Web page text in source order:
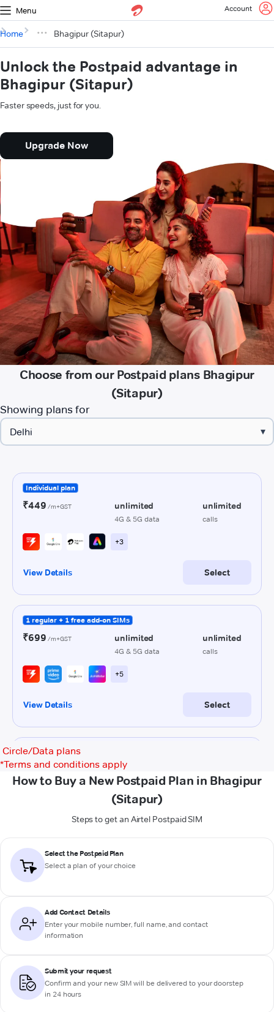
Menu Account
Home Bhagipur (Sitapur)
Unlock the Postpaid advantage in
Bhagipur (Sitapur)
Faster speeds, just for you.
Upgrade Now
Choose from our Postpaid plans Bhagipur
(Sitapur)
Showing plans for
▾
Circle/Data plans
*Terms and conditions apply
How to Buy a New Postpaid Plan in Bhagipur
(Sitapur)
Steps to get an Airtel Postpaid SIM
Select the Postpaid Plan
Select a plan of your choice
Add Contact Details
Enter your mobile number, full name, and contact
information
Submit your request
Confirm and your new SIM will be delivered to your doorstep
in 24 hours